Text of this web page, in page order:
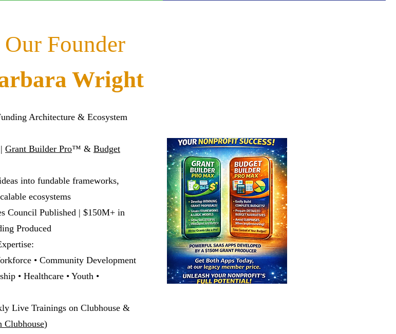
Founder
Wright
Architecture & Ecosystem
Grant Builder Pro™ & Budget
into fundable frameworks,
ecosystems
Council Published | $150M+ in
Produced
• Community Development
• Healthcare • Youth •
Live Trainings on Clubhouse &
Clubhouse)